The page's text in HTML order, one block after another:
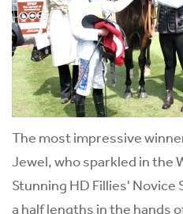
The most impressive
Jewel, who sparkled in the
Stunning HD Fillies' Novice
a half lengths in the hands